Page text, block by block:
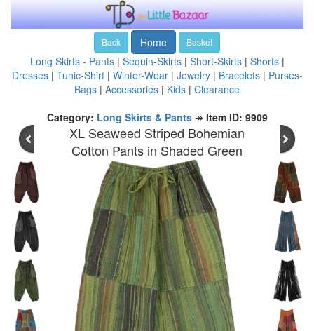
Back Home Basket
Long Skirts - Pants| Sequin-Skirts| Short-Skirts| Shorts|
Dresses| Tunic-Shirt| Winter-Wear| Jewelry| Bracelets| Purses-
Bags | Accessories | Kids | Clearance
Category: Long Skirts & Pants↠ Item ID: 9909
XL Seaweed Striped Bohemian
Cotton Pants in Shaded Green